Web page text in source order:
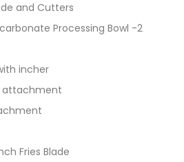
and Cutters
Processing Bowl -2
incher
attachment
Fries Blade